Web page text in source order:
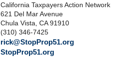
California Taxpayers Action Network
621 Del Mar Avenue
Chula Vista, CA 91910
(310) 346-7425
rick@StopProp51.org
StopProp51.org